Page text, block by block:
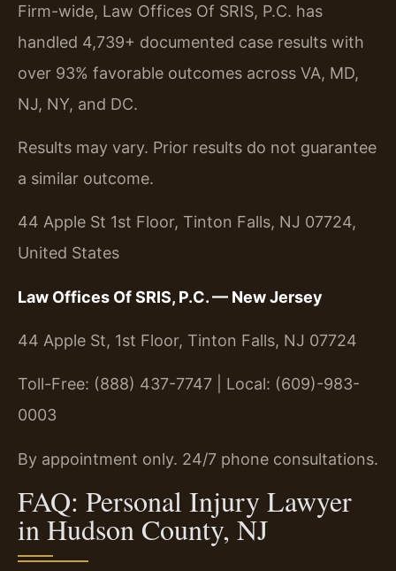
Firm-wide, Law Offices Of SRIS, P.C. has
handled 4,739+ documented case results with
over 93% favorable outcomes across VA, MD,
NJ, NY, and DC.
Results may vary. Prior results do not guarantee
a similar outcome.
44 Apple St 1st Floor, Tinton Falls, NJ 07724,
United States
Law Offices Of SRIS, P.C. — New Jersey
44 Apple St, 1st Floor, Tinton Falls, NJ 07724
Toll-Free: (888) 437-7747 | Local: (609)-983-
0003
By appointment only. 24/7 phone consultations.
FAQ: Personal Injury Lawyer
in Hudson County, NJ